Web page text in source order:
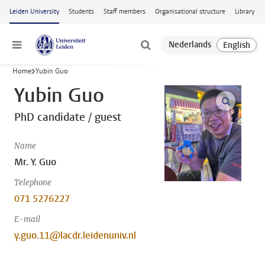
Skip to main content
Leiden University Students Staff members Organisational structure Library
Menu
Home Yubin Guo
Yubin Guo
PhD candidate / guest
Name
Mr. Y. Guo
Telephone
071 5276227
E-mail
y.guo.11@lacdr.leidenuniv.nl
open